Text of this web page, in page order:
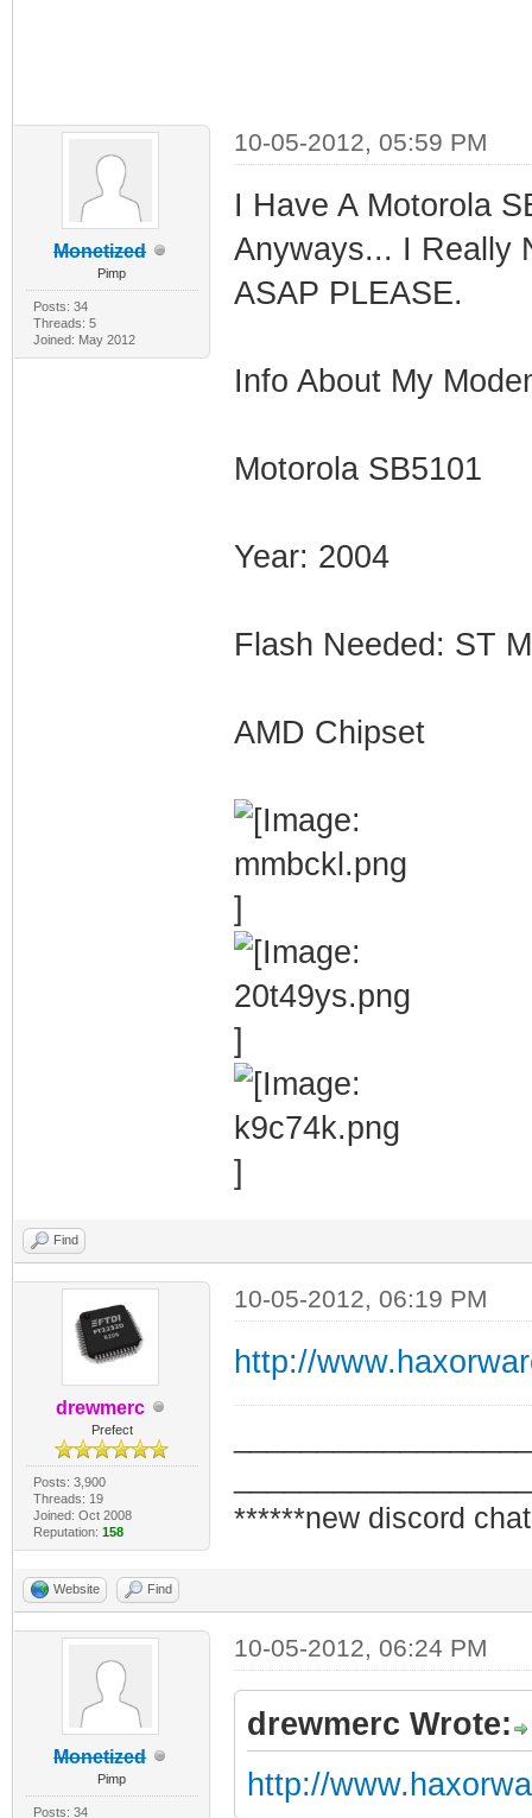
Monetized
Pimp
Posts: 34
Threads: 5
Joined: May 2012
10-05-2012, 05:59 PM
I Have A Motorola
Anyways... I Really
ASAP PLEASE.
Info About My
Motorola SB5101
Year: 2004
Flash Needed: ST
AMD Chipset
Find
drewmerc
Prefect
Posts: 3,900
Threads: 19
Joined: Oct 2008
Reputation: 158
10-05-2012, 06:19 PM
http://
******new discord
Website Find
Monetized
Pimp
Posts: 34
10-05-2012, 06:24 PM
drewmerc Wrote:
http://